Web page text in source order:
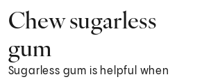
Chew sugarless
gum
Sugarless gum is helpful when